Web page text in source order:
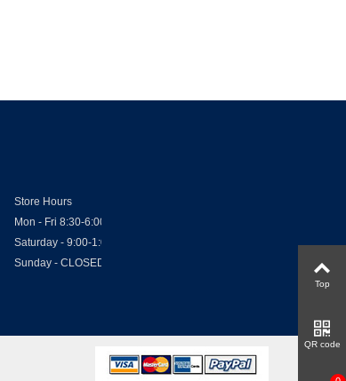
Store Hours
Mon - Fri 8:30-6:00
Saturday - 9:00-1:00
Sunday - CLOSED
Top
QR code